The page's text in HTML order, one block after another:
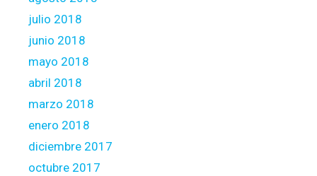
julio 2018
junio 2018
mayo 2018
abril 2018
marzo 2018
enero 2018
diciembre 2017
octubre 2017